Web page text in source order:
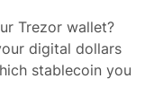
Trezor wallet?
digital dollars
stablecoin you